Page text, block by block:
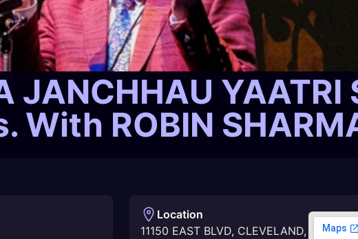
JANCHHAU
With ROBIN
Location
11150 EAST BLVD, CLEVELAND,